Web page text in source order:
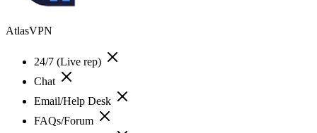
AtlasVPN
24/7 (Live rep)
Chat
Email/Help Desk
FAQs/Forum